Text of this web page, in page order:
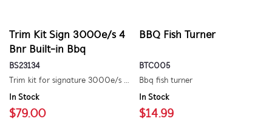
Trim Kit Sign 3000e/s 4
Bnr Built-in Bbq
BS23134
Trim kit for signature 3000e/s 4 burner built-in barbecue
In Stock
$79.00
BBQ Fish Turner
BTC005
Bbq fish turner
In Stock
$14.99